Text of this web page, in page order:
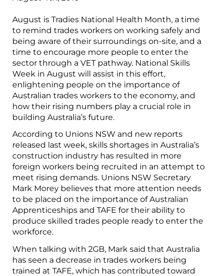
August is Tradies National Health Month, a time
to remind trades workers on working safely and
being aware of their surroundings on-site, and a
time to encourage more people to enter the
sector through a VET pathway. National Skills
Week in August will assist in this effort,
enlightening people on the importance of
Australian trades workers to the economy, and
how their rising numbers play a crucial role in
building Australia’s future.
According to Unions NSW and new reports
released last week, skills shortages in Australia’s
construction industry has resulted in more
foreign workers being recruited in an attempt to
meet rising demands. Unions NSW Secretary
Mark Morey believes that more attention needs
to be placed on the importance of Australian
Apprenticeships and TAFE for their ability to
produce skilled trades people ready to enter the
workforce.
When talking with 2GB, Mark said that Australia
has seen a decrease in trades workers being
trained at TAFE, which has contributed toward